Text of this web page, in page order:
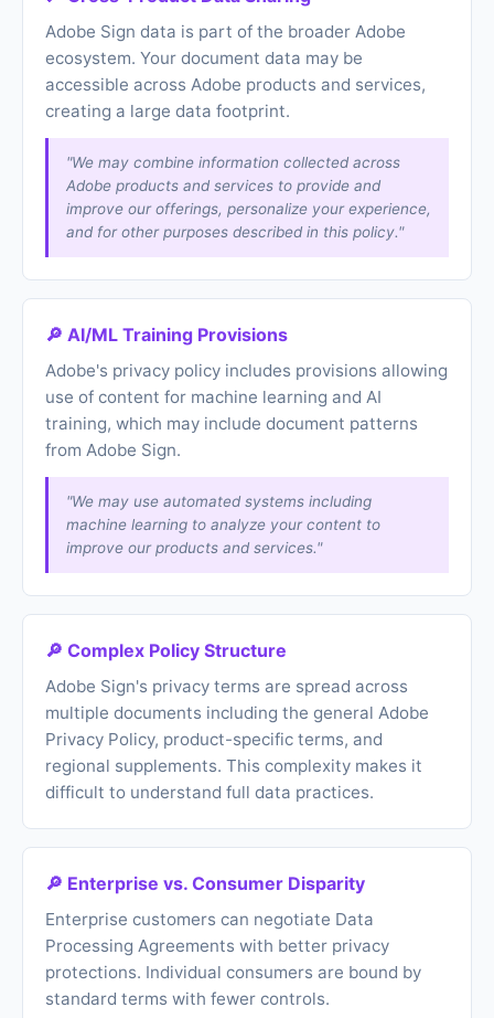
Adobe Sign data is part of the broader Adobe
ecosystem. Your document data may be
accessible across Adobe products and services,
creating a large data footprint.
"We may combine information collected across
Adobe products and services to provide and
improve our offerings, personalize your experience,
and for other purposes described in this policy."
🔎 AI/ML Training Provisions
Adobe's privacy policy includes provisions allowing
use of content for machine learning and AI
training, which may include document patterns
from Adobe Sign.
"We may use automated systems including
machine learning to analyze your content to
improve our products and services."
🔎 Complex Policy Structure
Adobe Sign's privacy terms are spread across
multiple documents including the general Adobe
Privacy Policy, product-specific terms, and
regional supplements. This complexity makes it
difficult to understand full data practices.
🔎 Enterprise vs. Consumer Disparity
Enterprise customers can negotiate Data
Processing Agreements with better privacy
protections. Individual consumers are bound by
standard terms with fewer controls.